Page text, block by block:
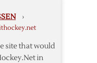
›
site that would
in